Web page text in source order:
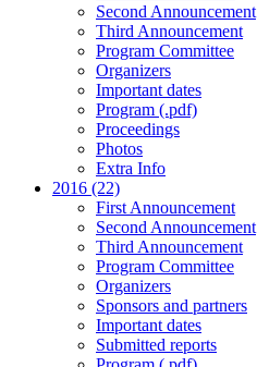
Second Announcement
Third Announcement
Program Committee
Organizers
Important dates
Program (.pdf)
Proceedings
Photos
Extra Info
2016 (22)
First Announcement
Second Announcement
Third Announcement
Program Committee
Organizers
Sponsors and partners
Important dates
Submitted reports